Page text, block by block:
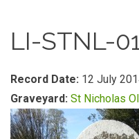
LI-STNL-
Record Date: 12 July
Graveyard: St Nicholas